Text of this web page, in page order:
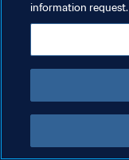
information request.